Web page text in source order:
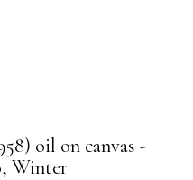
oil on canvas -
Winter